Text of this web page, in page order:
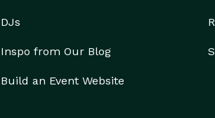
DJs
Inspo from Our Blog
Build an Event Website